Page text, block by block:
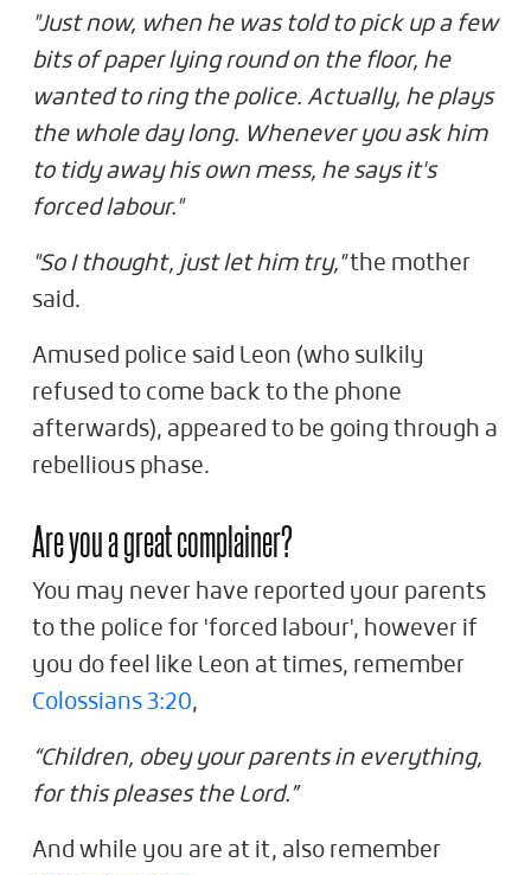
"Just now, when he was told to pick up a few
bits of paper lying round on the floor, he
wanted to ring the police. Actually, he plays
the whole day long. Whenever you ask him
to tidy away his own mess, he says it's
forced labour."
"So I thought, just let him try,"the mother
said.
Amused police said Leon (who sulkily
refused to come back to the phone
afterwards), appeared to be going through a
rebellious phase.
Are you a great complainer?
You may never have reported your parents
to the police for 'forced labour', however if
you do feel like Leon at times, remember
Colossians 3:20,
“Children, obey your parents in everything,
for this pleases the Lord.”
And while you are at it, also remember